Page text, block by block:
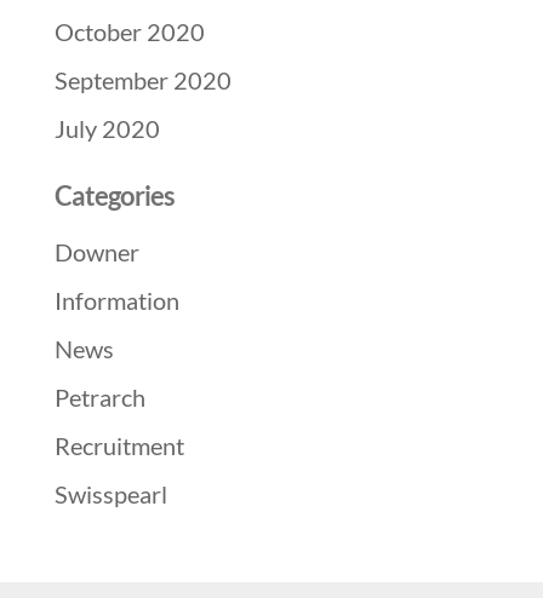
October 2020
September 2020
July 2020
Categories
Downer
Information
News
Petrarch
Recruitment
Swisspearl